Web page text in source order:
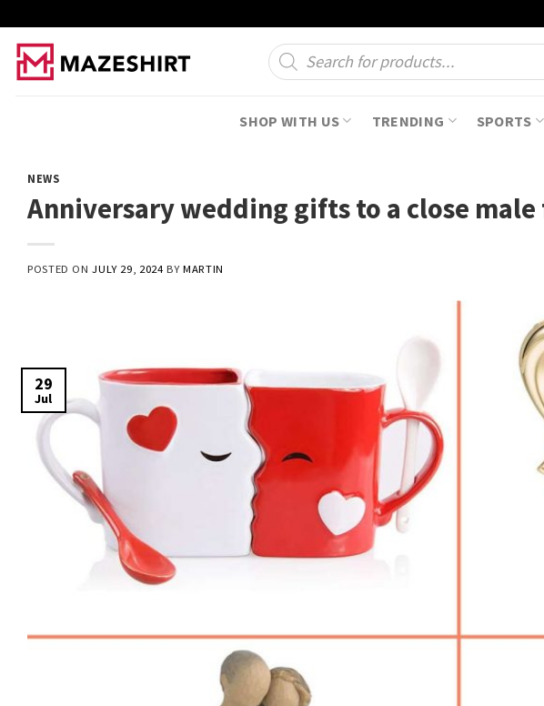
content
Products
search
SHOP WITH US TRENDING SPORTS
NEWS
Anniversary wedding gifts to a close
POSTED ONJULY 29, 2024 BYMARTIN
29
Jul